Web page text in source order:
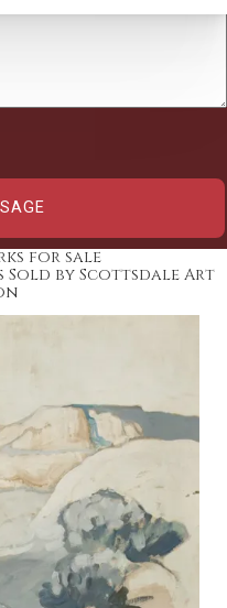
for sale
Sold by Scottsdale Art